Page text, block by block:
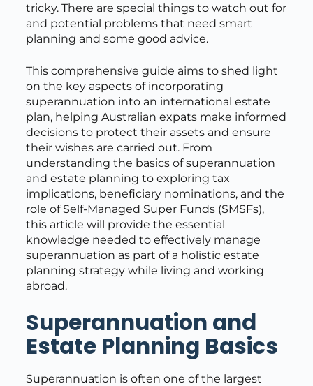
tricky. There are special things to watch out for
and potential problems that need smart
planning and some good advice.
This comprehensive guide aims to shed light
on the key aspects of incorporating
superannuation into an international estate
plan, helping Australian expats make informed
decisions to protect their assets and ensure
their wishes are carried out. From
understanding the basics of superannuation
and estate planning to exploring tax
implications, beneficiary nominations, and the
role of Self-Managed Super Funds (SMSFs),
this article will provide the essential
knowledge needed to effectively manage
superannuation as part of a holistic estate
planning strategy while living and working
abroad.
Superannuation and
Estate Planning Basics
Superannuation is often one of the largest